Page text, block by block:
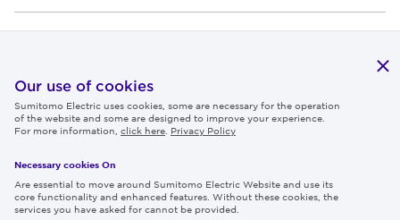
Sumitomo Electric Kicks Off the Installation of 525 kV
DC Underground Cable for Germany's Corridor A-Nord
Project
PRESS RELEASES EXHIBITIONS
Our use of cookies
Sumitomo Electric uses cookies, some are necessary for the operation
of the website and some are designed to improve your experience.
For more information, click here Privacy Policy
Necessary cookies On
Are essential to move around Sumitomo Electric Website and use its
core functionality and enhanced features. Without these cookies, the
services you have asked for cannot be provided.